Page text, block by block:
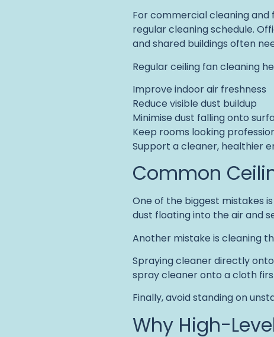
For commercial cleaning and
regular cleaning schedule.
and shared buildings often
Regular ceiling fan cleaning
Improve indoor air freshness
Reduce visible dust buildup
Minimise dust falling onto
Keep rooms looking
Support a cleaner, healthier
Common
One of the biggest mistakes
dust floating into the air and
Another mistake is cleaning
Spraying cleaner directly
spray cleaner onto a cloth
Finally, avoid standing on
Why High-